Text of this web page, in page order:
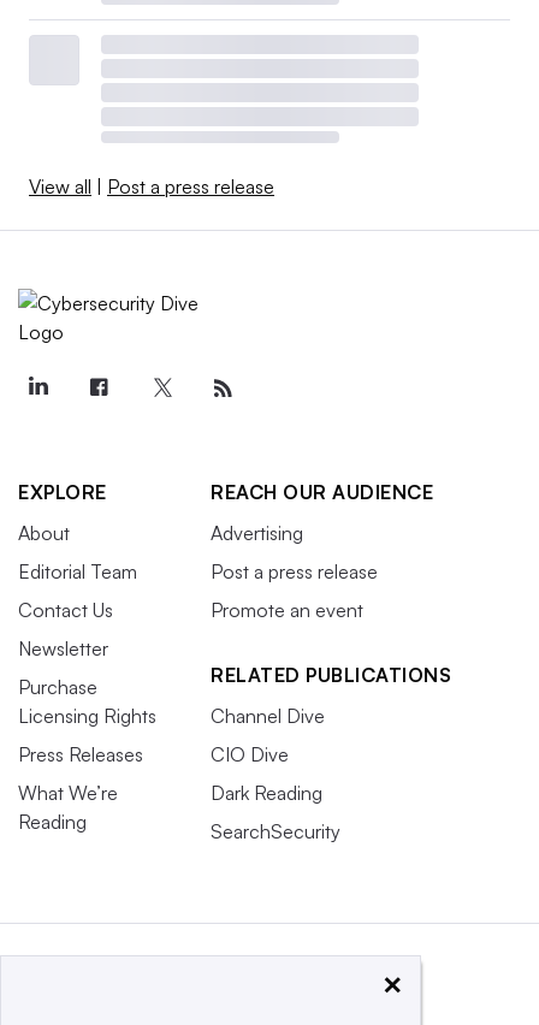
View all | Post a press release
EXPLORE
About
Editorial Team
Contact Us
Newsletter
Purchase
Licensing Rights
Press Releases
What We’re
Reading
REACH OUR AUDIENCE
Advertising
Post a press release
Promote an event
RELATED PUBLICATIONS
Channel Dive
CIO Dive
Dark Reading
SearchSecurity
×